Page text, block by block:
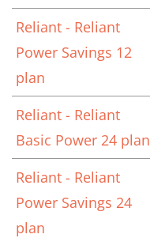
Reliant - Reliant
Power Savings 12
plan
Reliant - Reliant
Basic Power 24 plan
Reliant - Reliant
Power Savings 24
plan